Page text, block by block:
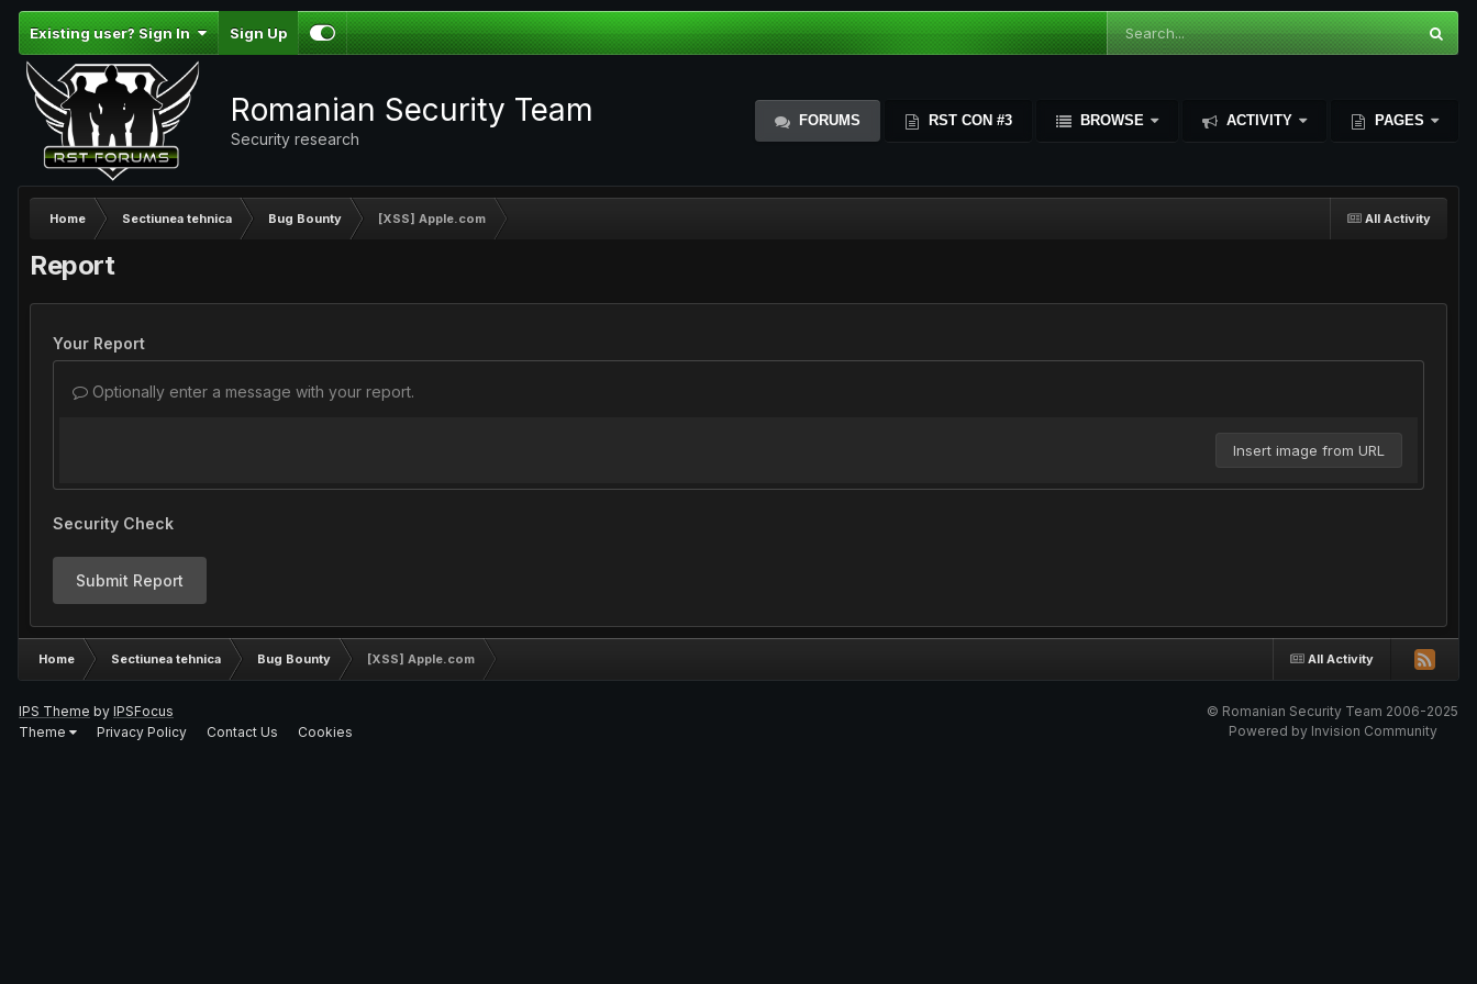
Existing user? Sign In Sign Up
Romanian Security Team
Security research
FORUMS RST CON #3 BROWSE ACTIVITY PAGES
All Activity
Home Sectiunea tehnica Bug Bounty [XSS] Apple.com
Report
Your Report
Optionally enter a message with your report.
Insert image from URL
Security Check
Submit Report
All Activity
Home Sectiunea tehnica Bug Bounty [XSS] Apple.com
IPS Theme by IPSFocus
Theme
Privacy Policy Contact Us Cookies
© Romanian Security Team 2006-2025
Powered by Invision Community